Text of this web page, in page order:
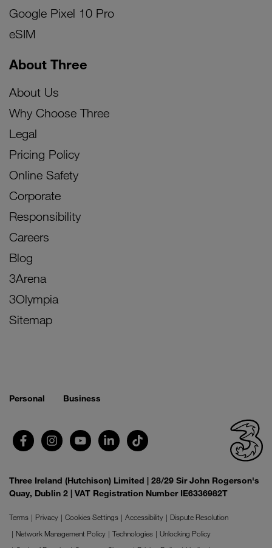
Google Pixel 10 Pro
eSIM
About Three
About Us
Why Choose Three
Legal
Pricing Policy
Online Safety
Corporate
Responsibility
Careers
Blog
3Arena
3Olympia
Sitemap
Personal Business
Three Ireland (Hutchison) Limited | 28/29 Sir John Rogerson's
Quay, Dublin 2 | VAT Registration Number IE6336982T
Terms Privacy Cookies Settings Accessibility
Dispute Resolution
Network Management Policy
Technologies
Unlocking Policy